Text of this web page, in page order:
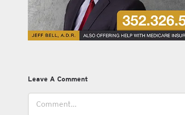
Leave A Comment